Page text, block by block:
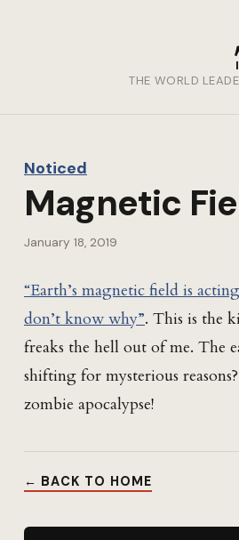
THE WORLD
Noticed
Magnetic
January 18, 2019
“Earth’s magnetic field is
don’t know why”. This is the
freaks the hell out of me. The
shifting for mysterious
zombie apocalypse!
← BACK TO HOME